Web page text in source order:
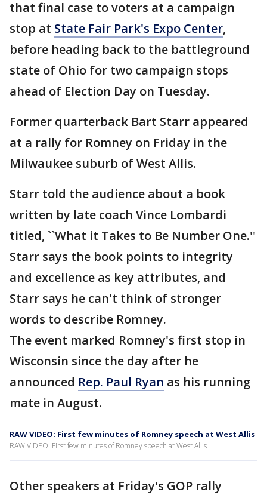
that final case to voters at a campaign
stop at State Fair Park's Expo Center,
before heading back to the battleground
state of Ohio for two campaign stops
ahead of Election Day on Tuesday.
Former quarterback Bart Starr appeared
at a rally for Romney on Friday in the
Milwaukee suburb of West Allis.
Starr told the audience about a book
written by late coach Vince Lombardi
titled, ``What it Takes to Be Number One.''
Starr says the book points to integrity
and excellence as key attributes, and
Starr says he can't think of stronger
words to describe Romney.
The event marked Romney's first stop in
Wisconsin since the day after he
announced Rep. Paul Ryan as his running
mate in August.
RAW VIDEO: First few minutes of Romney speech at West Allis
RAW VIDEO: First few minutes of Romney speech at West Allis
Other speakers at Friday's GOP rally